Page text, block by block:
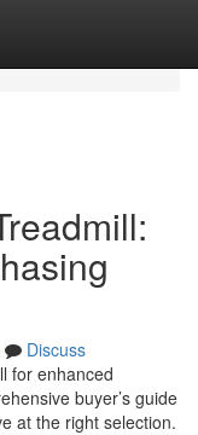
Discuss
for enhanced
buyer’s guide
at the right selection.